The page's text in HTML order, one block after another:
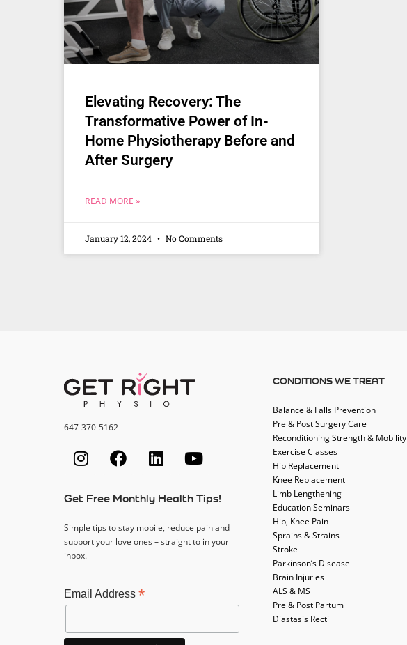
Elevating Recovery: The
Transformative Power of In-
Home Physiotherapy Before and
After Surgery
READ MORE »
January 12, 2024 No Comments
647-370-5162
Get Free Monthly Health Tips!
Simple tips to stay mobile, reduce pain and
support your love ones – straight to in your
inbox.
Email Address *
CONDITIONS WE TREAT
Balance & Falls Prevention
Pre & Post Surgery Care
Reconditioning Strength & Mobility
Exercise Classes
Hip Replacement
Knee Replacement
Limb Lengthening
Education Seminars
Hip, Knee Pain
Sprains & Strains
Stroke
Parkinson’s Disease
Brain Injuries
ALS & MS
Pre & Post Partum
Diastasis Recti